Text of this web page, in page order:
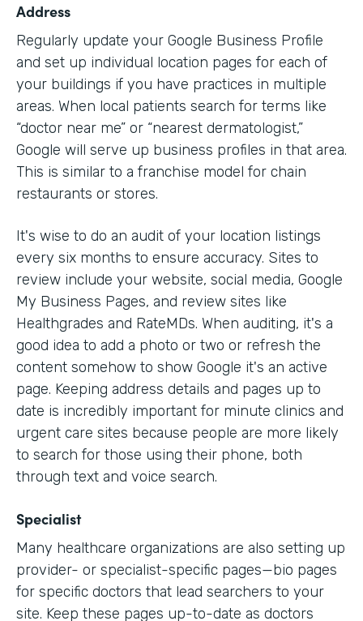
Address
Regularly update your Google Business Profile
and set up individual location pages for each of
your buildings if you have practices in multiple
areas. When local patients search for terms like
“doctor near me” or “nearest dermatologist,”
Google will serve up business profiles in that area.
This is similar to a franchise model for chain
restaurants or stores.
It's wise to do an audit of your location listings
every six months to ensure accuracy. Sites to
review include your website, social media, Google
My Business Pages, and review sites like
Healthgrades and RateMDs. When auditing, it's a
good idea to add a photo or two or refresh the
content somehow to show Google it's an active
page. Keeping address details and pages up to
date is incredibly important for minute clinics and
urgent care sites because people are more likely
to search for those using their phone, both
through text and voice search.
Specialist
Many healthcare organizations are also setting up
provider- or specialist-specific pages—bio pages
for specific doctors that lead searchers to your
site. Keep these pages up-to-date as doctors